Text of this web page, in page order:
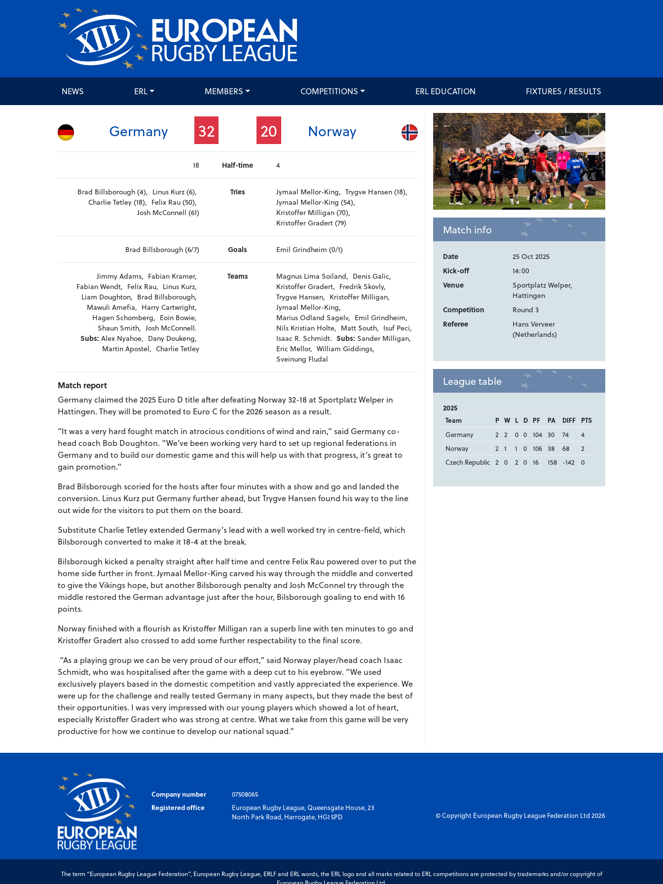
NEWS ERL MEMBERS COMPETITIONS ERL EDUCATION FIXTURES / RESULTS
Germany 32 20 Norway
Half-time
18 4
Tries
Brad Billsborough (4), Linus Kurz (6),
Charlie Tetley (18), Felix Rau (50),
Josh McConnell (61)
Jymaal Mellor-King, Trygve Hansen (18),
Jymaal Mellor-King (54),
Kristoffer Milligan (70),
Kristoffer Gradert (79)
Goals
Brad Billsborough (6/7) Emil Grindheim (0/1)
Teams
Jimmy Adams, Fabian Kramer,
Fabian Wendt, Felix Rau, Linus Kurz,
Liam Doughton, Brad Billsborough,
Mawuli Amefia, Harry Cartwright,
Hagen Schomberg, Eoin Bowie,
Shaun Smith, Josh McConnell.
Subs: Alex Nyahoe, Dany Doukeng,
Martin Apostel, Charlie Tetley
Magnus Lima Soiland, Denis Galic,
Kristoffer Gradert, Fredrik Skovly,
Trygve Hansen, Kristoffer Milligan,
Jymaal Mellor-King,
Marius Odland Sagelv, Emil Grindheim,
Nils Kristian Holte, Matt South, Isuf Peci,
Isaac R. Schmidt. Subs:Sander Milligan,
Eric Mellor, William Giddings,
Sveinung Fludal
Match report
Germany claimed the 2025 Euro D title after defeating Norway 32-18 at Sportplatz Welper in
Hattingen. They will be promoted to Euro C for the 2026 season as a result.
“It was a very hard fought match in atrocious conditions of wind and rain,” said Germany co-
head coach Bob Doughton. “We’ve been working very hard to set up regional federations in
Germany and to build our domestic game and this will help us with that progress, it’s great to
gain promotion.”
Brad Bilsborough scoried for the hosts after four minutes with a show and go and landed the
conversion. Linus Kurz put Germany further ahead, but Trygve Hansen found his way to the line
out wide for the visitors to put them on the board.
Substitute Charlie Tetley extended Germany’s lead with a well worked try in centre-field, which
Bilsborough converted to make it 18-4 at the break.
Bilsborough kicked a penalty straight after half time and centre Felix Rau powered over to put the
home side further in front. Jymaal Mellor-King carved his way through the middle and converted
to give the Vikings hope, but another Bilsborough penalty and Josh McConnel try through the
middle restored the German advantage just after the hour, Bilsborough goaling to end with 16
points.
Norway finished with a flourish as Kristoffer Milligan ran a superb line with ten minutes to go and
Kristoffer Gradert also crossed to add some further respectability to the final score.
“As a playing group we can be very proud of our effort,” said Norway player/head coach Isaac
Schmidt, who was hospitalised after the game with a deep cut to his eyebrow. “We used
exclusively players based in the domestic competition and vastly appreciated the experience. We
were up for the challenge and really tested Germany in many aspects, but they made the best of
their opportunities. I was very impressed with our young players which showed a lot of heart,
especially Kristoffer Gradert who was strong at centre. What we take from this game will be very
productive for how we continue to develop our national squad.”
Match info
Date
25 Oct 2025
Kick-off
14:00
Venue
Sportplatz Welper,
Hattingen
Competition
Round 3
Referee
Hans Verveer
(Netherlands)
League table
2025
Team P W L D PF PA DIFF
PTS
Germany
2 2 0 0 104 30 74
4
Norway
2 1 1 0 106 38 68
2
Czech Republic 2 0 2 0 16 158 -142 0
Company number
07508065
Registered office
European Rugby League, Queensgate House, 23
North Park Road, Harrogate, HG1 5PD
© Copyright European Rugby League Federation Ltd 2026
The term “European Rugby League Federation”, European Rugby League, ERLF and ERL words, the ERL logo and all marks related to ERL competitions are protected by trademarks and/or copyright of